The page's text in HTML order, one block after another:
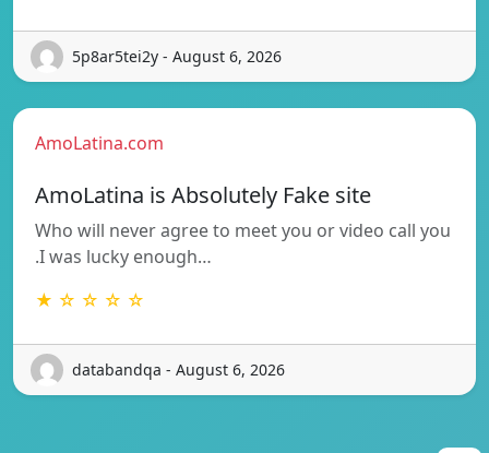
5p8ar5tei2y - August 6, 2026
AmoLatina.com
AmoLatina is Absolutely Fake site
Who will never agree to meet you or video call you
.I was lucky enough…
★ ☆ ☆ ☆ ☆
databandqa - August 6, 2026